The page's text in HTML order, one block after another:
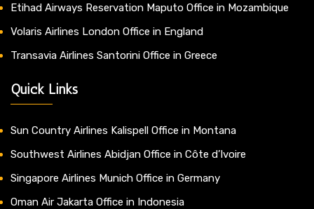
Etihad Airways Reservation Maputo Office in Mozambique
Volaris Airlines London Office in England
Transavia Airlines Santorini Office in Greece
Quick Links
Sun Country Airlines Kalispell Office in Montana
Southwest Airlines Abidjan Office in Côte d’Ivoire
Singapore Airlines Munich Office in Germany
Oman Air Jakarta Office in Indonesia